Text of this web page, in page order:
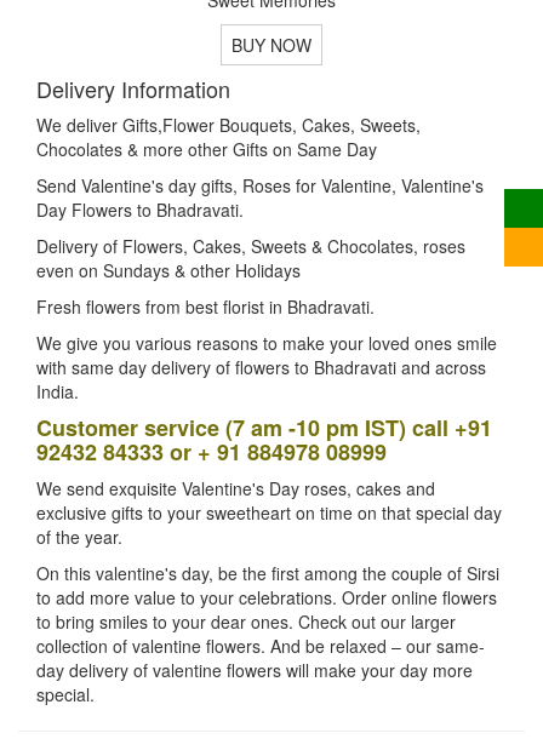
BUY NOW
Delivery Information
We deliver Gifts,Flower Bouquets, Cakes, Sweets,
Chocolates & more other Gifts on Same Day
Send Valentine's day gifts, Roses for Valentine, Valentine's
Day Flowers to Bhadravati.
Delivery of Flowers, Cakes, Sweets & Chocolates, roses
even on Sundays & other Holidays
Fresh flowers from best florist in Bhadravati.
We give you various reasons to make your loved ones smile
with same day delivery of flowers to Bhadravati and across
India.
Customer service (7 am -10 pm IST) call +91
92432 84333 or + 91 884978 08999
We send exquisite Valentine's Day roses, cakes and
exclusive gifts to your sweetheart on time on that special day
of the year.
On this valentine's day, be the first among the couple of Sirsi
to add more value to your celebrations. Order online flowers
to bring smiles to your dear ones. Check out our larger
collection of valentine flowers. And be relaxed – our same-
day delivery of valentine flowers will make your day more
special.